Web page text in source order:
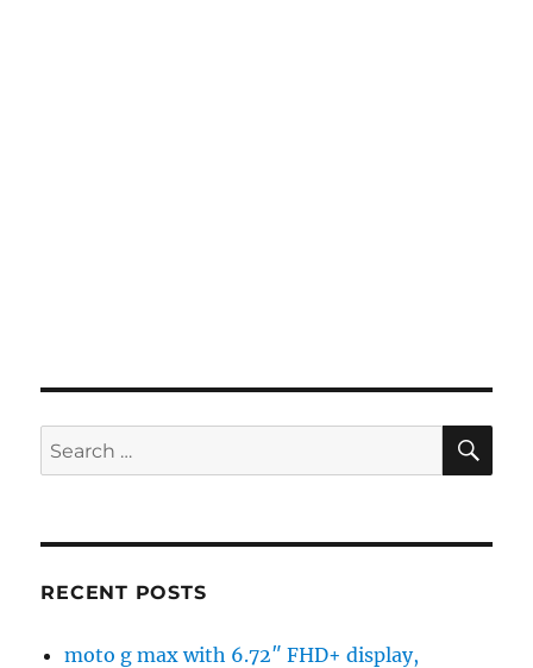
Search
for:
RECENT POSTS
moto g max with 6.72″ FHD+ display,